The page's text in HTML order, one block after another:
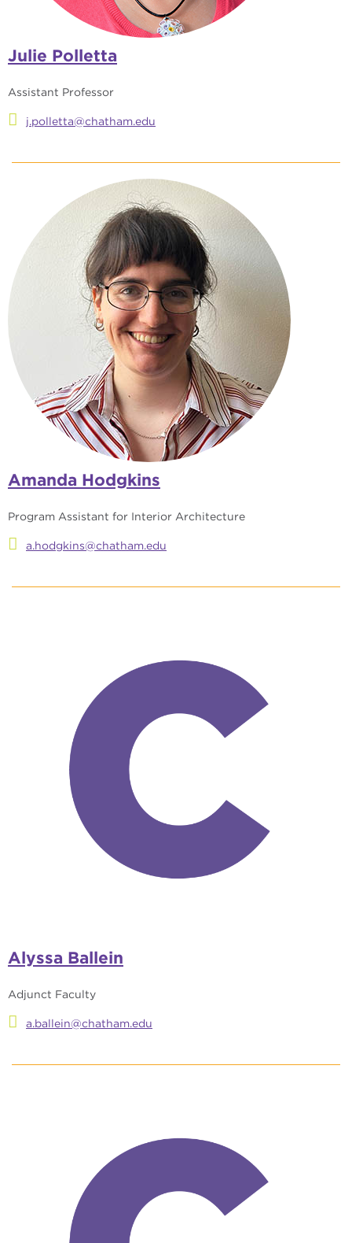
Julie Polletta
Assistant Professor
j.polletta@chatham.edu
Amanda Hodgkins
Program Assistant for Interior Architecture
a.hodgkins@chatham.edu
Alyssa Ballein
Adjunct Faculty
a.ballein@chatham.edu